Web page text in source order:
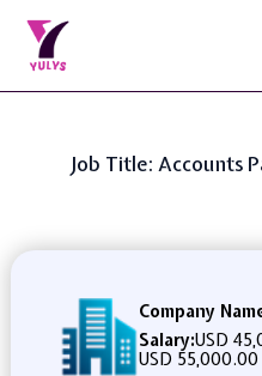
Job Title: Accounts
Company
Salary:USD
USD 55,000.00